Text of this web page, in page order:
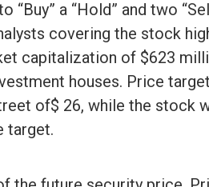
“Buy” a “Hold” and two
covering the stock
capitalization of $623
houses. Price
of$ 26, while the stock
target.